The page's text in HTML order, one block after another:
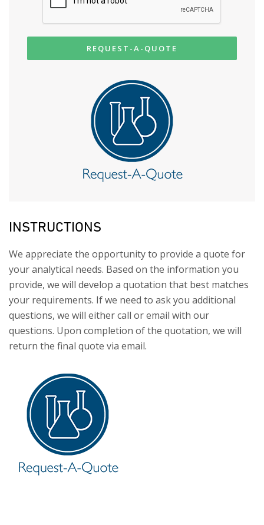
REQUEST-A-QUOTE
INSTRUCTIONS
We appreciate the opportunity to provide a quote for
your analytical needs. Based on the information you
provide, we will develop a quotation that best matches
your requirements. If we need to ask you additional
questions, we will either call or email with our
questions. Upon completion of the quotation, we will
return the final quote via email.